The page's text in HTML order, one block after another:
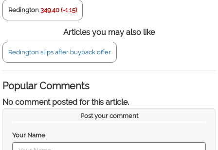
Redington 349.40 (-1.15)
Articles you may also like
Redington slips after buyback offer
Popular Comments
No comment posted for this article.
Post your comment
Your Name